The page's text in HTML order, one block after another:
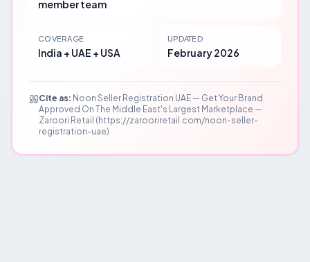
member team
COVERAGE
India + UAE + USA
UPDATED
February 2026
Cite as: Noon Seller Registration UAE — Get Your Brand
Approved On The Middle East's Largest Marketplace —
Zaroori Retail (https://zarooriretail.com/noon-seller-
registration-uae)